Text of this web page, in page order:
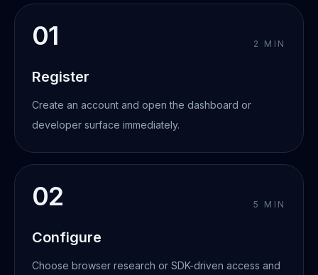
01 2 MIN
Register
Create an account and open the dashboard or
developer surface immediately.
02 5 MIN
Configure
Choose browser research or SDK-driven access and